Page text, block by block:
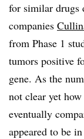
for similar drugs
companies
from Phase 1
tumors positive
gene. As the
not clear yet
eventually
appeared to be